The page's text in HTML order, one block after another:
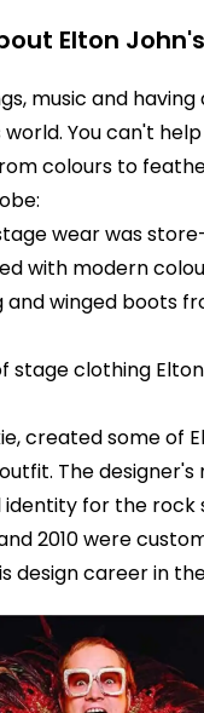
Elton
music and
You can't
colours to
stage wear was
with modern
and winged boots
clothing
created some of
The
identity for the rock
2010 were
design career in the